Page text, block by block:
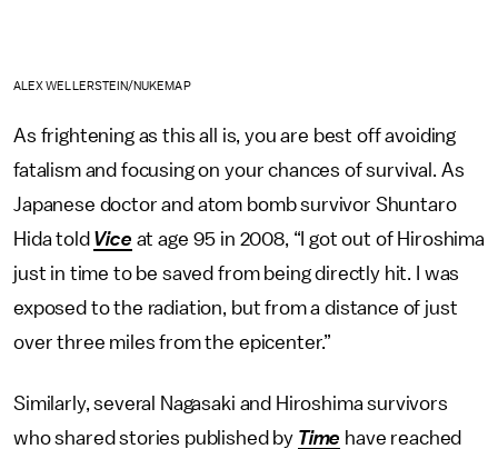
ALEX WELLERSTEIN/NUKEMAP
As frightening as this all is, you are best off avoiding
fatalism and focusing on your chances of survival. As
Japanese doctor and atom bomb survivor Shuntaro
Hida told Vice at age 95 in 2008, “I got out of Hiroshima
just in time to be saved from being directly hit. I was
exposed to the radiation, but from a distance of just
over three miles from the epicenter.”
Similarly, several Nagasaki and Hiroshima survivors
who shared stories published by Time have reached